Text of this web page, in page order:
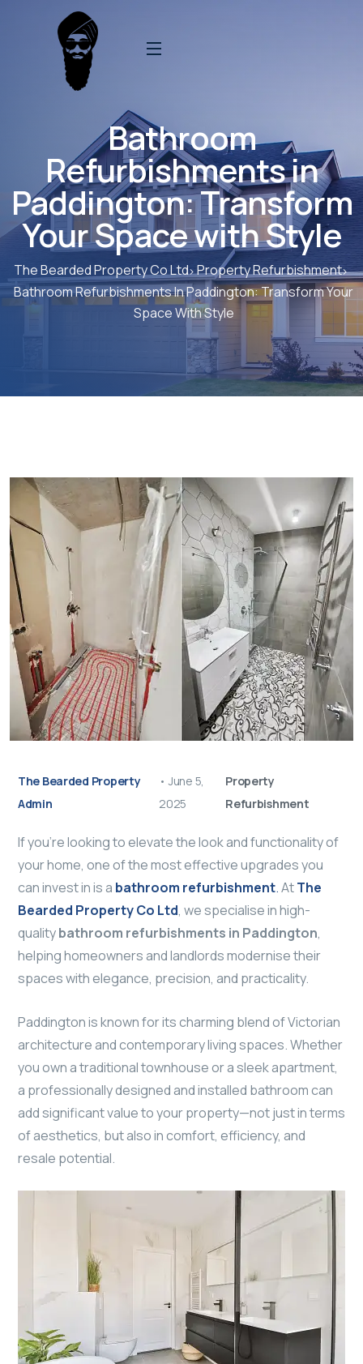
Bathroom
Refurbishments in
Paddington: Transform
Your Space with Style
The Bearded Property Co Ltd Property Refurbishment
Bathroom Refurbishments In Paddington: Transform Your
Space With Style
The Bearded Property
Admin
• June 5,
2025
Property
Refurbishment
If you’re looking to elevate the look and functionality of
your home, one of the most effective upgrades you
can invest in is a bathroom refurbishment.AtThe
Bearded Property Co Ltd, we specialise in high-
qualitybathroom refurbishments in Paddington,
helping homeowners and landlords modernise their
spaces with elegance, precision, and practicality.
Paddington is known for its charming blend of Victorian
architecture and contemporary living spaces. Whether
you own a traditional townhouse or a sleek apartment,
a professionally designed and installed bathroom can
add significant value to your property—not just in terms
of aesthetics, but also in comfort, efficiency, and
resale potential.